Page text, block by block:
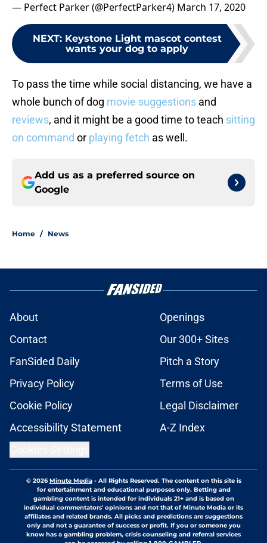
— Perfect Parker (@PerfectParker4) March 17, 2020
NEXT: Keystone Light mascot contest
wants your dog to apply
To pass the time while social distancing, we have a
whole bunch of dog movie suggestions and
reviews, and it might be a good time to teach sitting
on command or playing fetch as well.
Add us as a preferred source on
Google
Home / News
About
Openings
Contact
Our 300+ Sites
FanSided Daily
Pitch a Story
Privacy Policy
Terms of Use
Cookie Policy
Legal Disclaimer
Accessibility Statement
A-Z Index
© 2026Minute Media- All Rights Reserved. The content on this site is
for entertainment and educational purposes only. Betting and
gambling content is intended for individuals 21+ and is based on
individual commentators' opinions and not that of Minute Media or its
affiliates and related brands. All picks and predictions are suggestions
only and not a guarantee of success or profit. If you or someone you
know has a gambling problem, crisis counseling and referral services